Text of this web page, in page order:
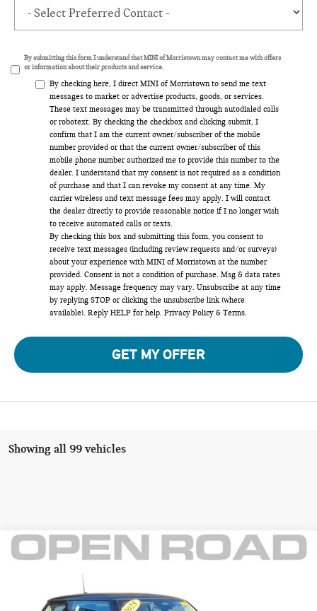
By submitting this form I understand that MINI of Morristown may contact me with offers
or information about their products and service.
By checking here, I direct MINI of Morristown to send me text
messages to market or advertise products, goods, or services.
These text messages may be transmitted through autodialed calls
or robotext. By checking the checkbox and clicking submit, I
confirm that I am the current owner/subscriber of the mobile
number provided or that the current owner/subscriber of this
mobile phone number authorized me to provide this number to the
dealer. I understand that my consent is not required as a condition
of purchase and that I can revoke my consent at any time. My
carrier wireless and text message fees may apply. I will contact
the dealer directly to provide reasonable notice if I no longer wish
to receive automated calls or texts.
By checking this box and submitting this form, you consent to
receive text messages (including review requests and/or surveys)
about your experience with MINI of Morristown at the number
provided. Consent is not a condition of purchase. Msg & data rates
may apply. Message frequency may vary. Unsubscribe at any time
by replying STOP or clicking the unsubscribe link (where
available). Reply HELP for help. Privacy Policy & Terms
GET MY OFFER
Showing all 99 vehicles
2025 MINI HARDTOP 2 DOOR COOPER S FWD
MINI of Morristown
WMW23GD03S2X18858Stock:L12998Model:
$31,895
Less
Compare Vehicle